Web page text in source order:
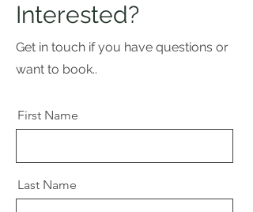
Interested?
Get in touch if you have questions or
want to book..
First Name
Last Name